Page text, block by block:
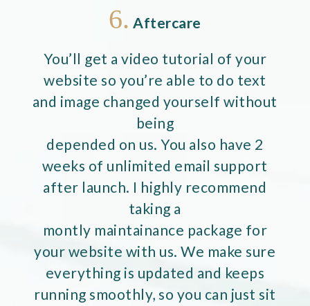
6. Aftercare
You’ll get a video tutorial of your
website so you’re able to do text
and image changed yourself without
being
depended on us. You also have 2
weeks of unlimited email support
after launch. I highly recommend
taking a
montly maintainance package for
your website with us. We make sure
everything is updated and keeps
running smoothly, so you can just sit